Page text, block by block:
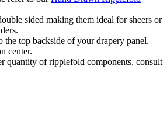
sided making them ideal for sheers or
the top backside of your drapery panel.
center.
quantity of ripplefold components, consult